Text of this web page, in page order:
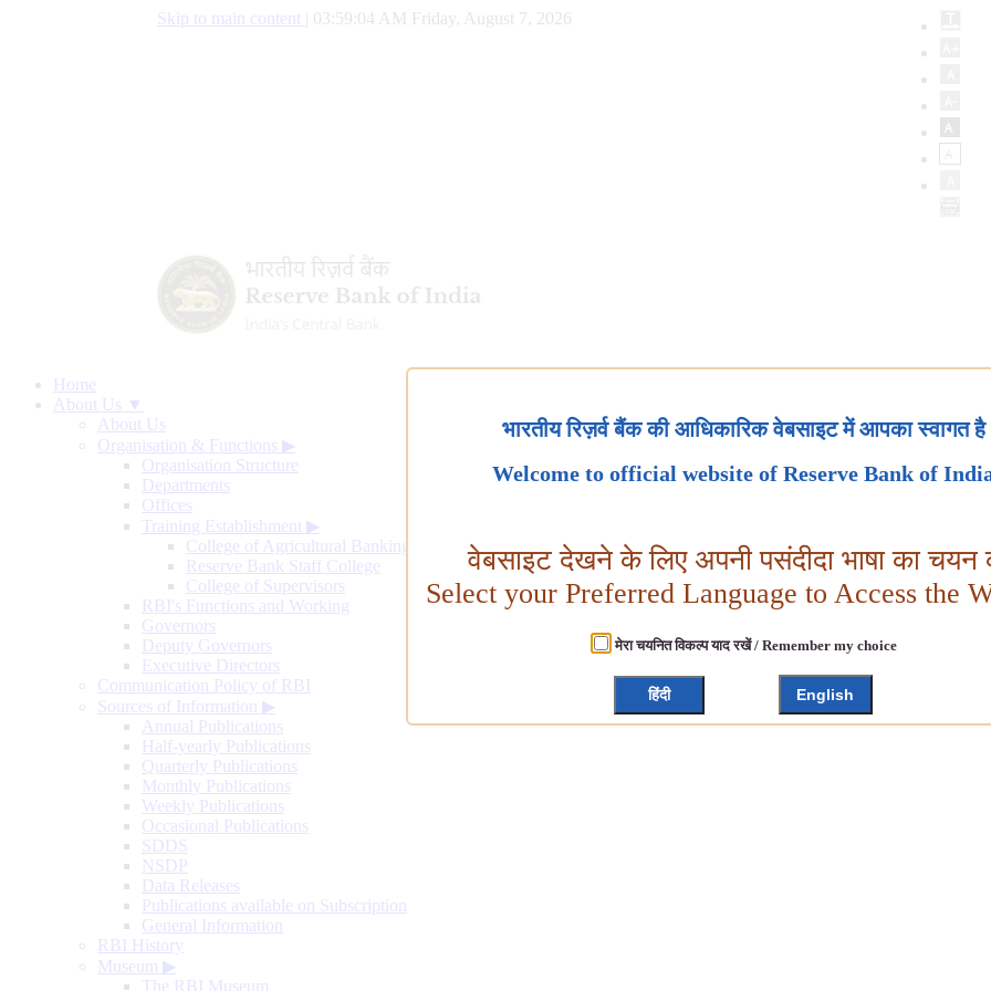
Skip to main content 03:59:05 AM Friday, August 7, 2026
Home
About Us ▼
About Us
Organisation & Functions ▶
Organisation Structure
Departments
Offices
Training Establishment ▶
College of Agricultural Banking
Reserve Bank Staff College
College of Supervisors
RBI's Functions and Working
Governors
Deputy Governors
Executive Directors
Communication Policy of RBI
Sources of Information ▶
Annual Publications
Half-yearly Publications
Quarterly Publications
Monthly Publications
Weekly Publications
Occasional Publications
SDDS
NSDP
Data Releases
Publications available on Subscription
General Information
RBI History
Museum ▶
The RBI Museum
भारतीय रिज़र्व बैंक की आधिकारिक वेबसाइट में आपका स्वागत है
Welcome to official website of Reserve Bank of
वेबसाइट देखने के लिए अपनी पसंदीदा भाषा का चयन
Select your Preferred Language to Access the
मेरा चयनित विकल्प याद रखें / Remember my choice
हिंदी English